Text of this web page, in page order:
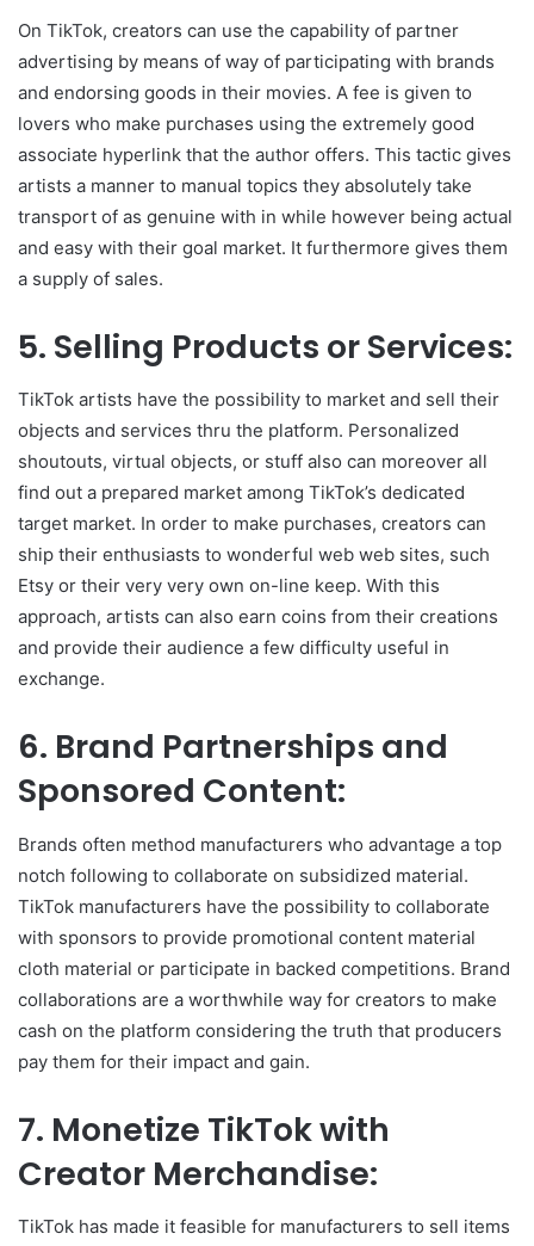
On TikTok, creators can use the capability of partner
advertising by means of way of participating with brands
and endorsing goods in their movies. A fee is given to
lovers who make purchases using the extremely good
associate hyperlink that the author offers. This tactic gives
artists a manner to manual topics they absolutely take
transport of as genuine with in while however being actual
and easy with their goal market. It furthermore gives them
a supply of sales.
5. Selling Products or Services:
TikTok artists have the possibility to market and sell their
objects and services thru the platform. Personalized
shoutouts, virtual objects, or stuff also can moreover all
find out a prepared market among TikTok’s dedicated
target market. In order to make purchases, creators can
ship their enthusiasts to wonderful web web sites, such
Etsy or their very very own on-line keep. With this
approach, artists can also earn coins from their creations
and provide their audience a few difficulty useful in
exchange.
6. Brand Partnerships and
Sponsored Content:
Brands often method manufacturers who advantage a top
notch following to collaborate on subsidized material.
TikTok manufacturers have the possibility to collaborate
with sponsors to provide promotional content material
cloth material or participate in backed competitions. Brand
collaborations are a worthwhile way for creators to make
cash on the platform considering the truth that producers
pay them for their impact and gain.
7. Monetize TikTok with
Creator Merchandise:
TikTok has made it feasible for manufacturers to sell items